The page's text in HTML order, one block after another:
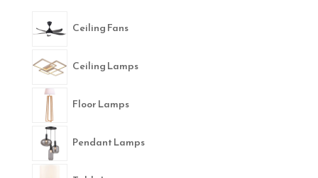
Ceiling Fans
Ceiling Lamps
Floor Lamps
Pendant Lamps